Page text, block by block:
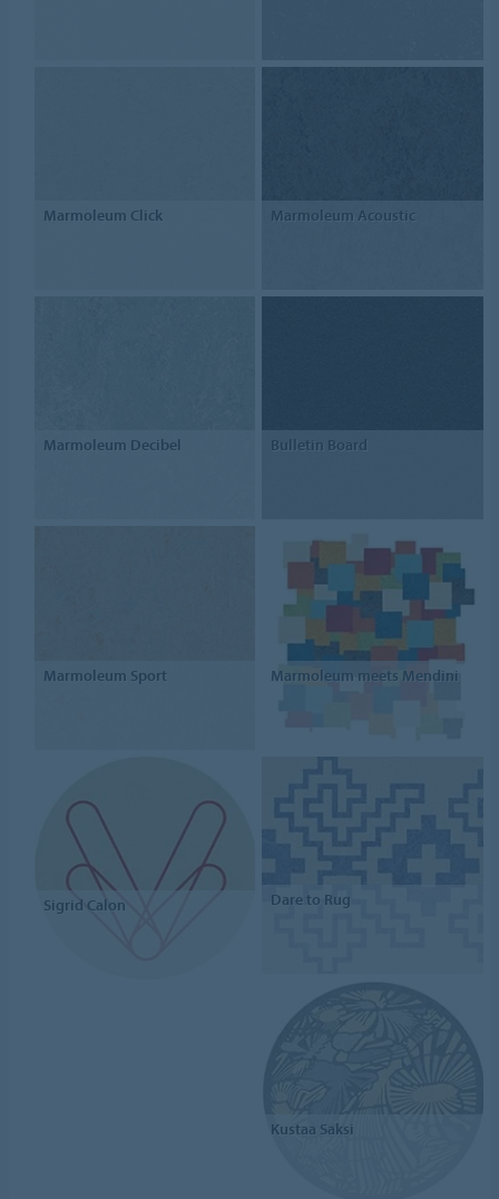
Marmoleum Click Marmoleum Acoustic
Marmoleum Decibel Bulletin Board
Marmoleum Sport Marmoleum meets Mendini
Sigrid Calon Dare to Rug
Kustaa Saksi